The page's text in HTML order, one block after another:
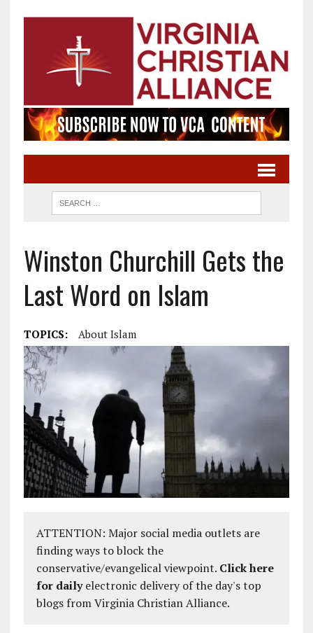
Winston Churchill Gets the
Last Word on Islam
TOPICS: About Islam
ATTENTION: Major social media outlets are
finding ways to block the
conservative/evangelical viewpoint. Click here
for dailyelectronic delivery of the day's top
blogs from Virginia Christian Alliance.